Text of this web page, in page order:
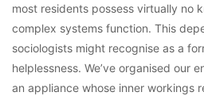
most residents possess virtually no
complex systems function. This
sociologists might recognise as a
helplessness. We’ve organised our
an appliance whose inner workings